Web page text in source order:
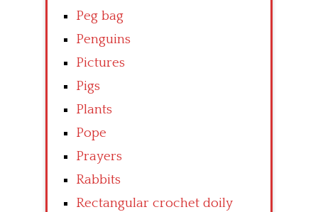
Peg bag
Penguins
Pictures
Pigs
Plants
Pope
Prayers
Rabbits
Rectangular crochet doily